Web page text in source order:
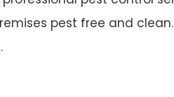
pest free and